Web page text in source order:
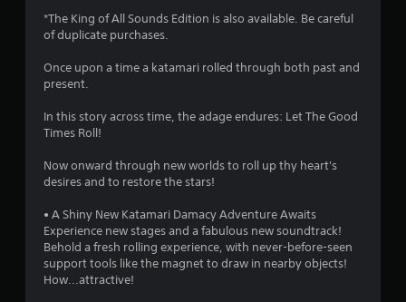
4
s
r
s
*The King of All Sounds Edition is also available. Be careful
of duplicate purchases.
Once upon a time a katamari rolled through both past and
present.
In this story across time, the adage endures: Let The Good
Times Roll!
Now onward through new worlds to roll up thy heart's
desires and to restore the stars!
• A Shiny New Katamari Damacy Adventure Awaits
Experience new stages and a fabulous new soundtrack!
Behold a fresh rolling experience, with never-before-seen
support tools like the magnet to draw in nearby objects!
How...attractive!